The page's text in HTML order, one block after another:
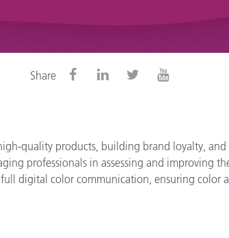
Share
quality products, building brand loyalty, and
professionals in assessing and improving
digital color communication, ensuring color